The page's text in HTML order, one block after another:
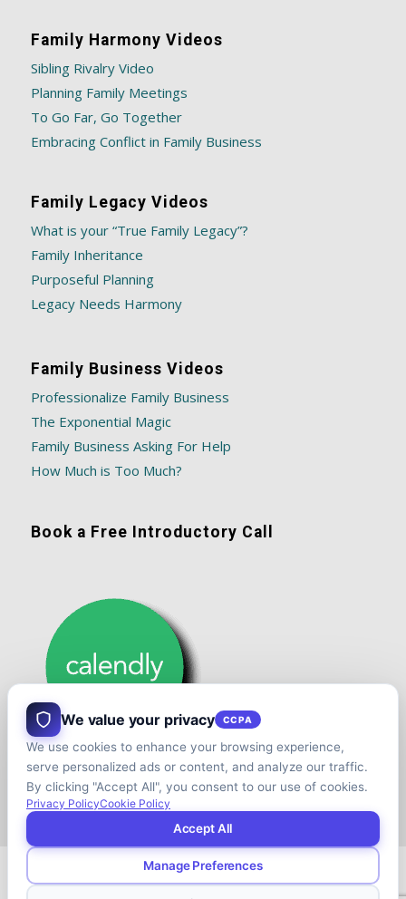
Family Harmony Videos
Sibling Rivalry Video
Planning Family Meetings
To Go Far, Go Together
Embracing Conflict in Family Business
Family Legacy Videos
What is your “True Family Legacy”?
Family Inheritance
Purposeful Planning
Legacy Needs Harmony
Family Business Videos
Professionalize Family Business
The Exponential Magic
Family Business Asking For Help
How Much is Too Much?
Book a Free Introductory Call
© Copyright - Shift your Family Business - Developed & Designed by
We value your privacy CCPA
We use cookies to enhance your browsing experience,
serve personalized ads or content, and analyze our traffic.
By clicking "Accept All", you consent to our use of cookies.
Privacy PolicyCookie Policy
Accept All
Manage Preferences